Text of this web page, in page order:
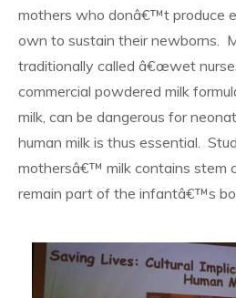
mothers who donâ€™t produce
own to sustain their newborns.
traditionally called â€œwet
commercial powdered milk
milk, can be dangerous for
human milk is thus essential.
mothersâ€™ milk contains stem
remain part of the infantâ€™s